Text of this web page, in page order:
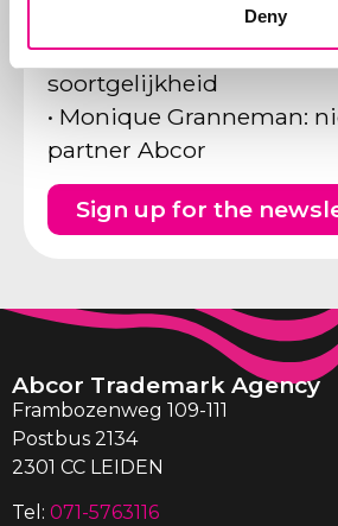
Deny
gericht op Benelux?
• Tijdschrift HART vs
soortgelijkheid
• Monique Granneman:
partner Abcor
Sign up for the
Abcor Trademark Agency
Frambozenweg 109-111
Postbus 2134
2301 CC LEIDEN
Tel: 071-5763116